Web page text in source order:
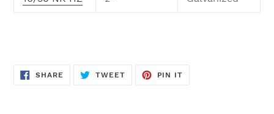
SHARE SHARE
ON
TWEETTWEET
PIN IT